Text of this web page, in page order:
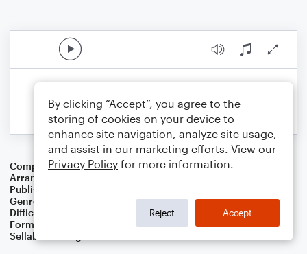
Composer American Folksong
Arranger
Publisher
Genre
Difficulty
Format
Small Ensemble: Various
Sellable Arrangements
By clicking “Accept”, you agree to the
storing of cookies on your device to
enhance site navigation, analyze site usage,
and assist in our marketing efforts. View our
Privacy Policy for more information.
Reject Accept